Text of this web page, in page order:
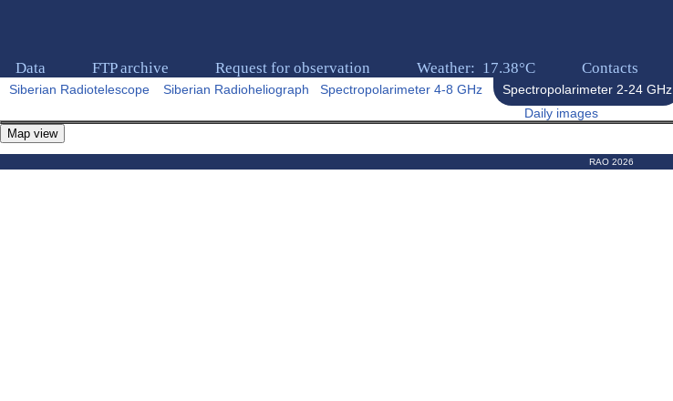
Data FTP archive Request for observation Weather: 17.38°C Contacts
Siberian Radiotelescope Siberian Radioheliograph Spectropolarimeter 4-8 GHz Spectropolarimeter 2-24 GHz
Daily images
RAO 2026